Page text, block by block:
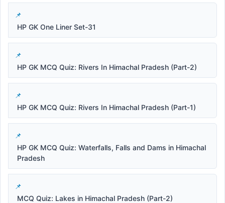
HP GK One Liner Set-31
HP GK MCQ Quiz: Rivers In Himachal Pradesh (Part-2)
HP GK MCQ Quiz: Rivers In Himachal Pradesh (Part-1)
HP GK MCQ Quiz: Waterfalls, Falls and Dams in Himachal
Pradesh
MCQ Quiz: Lakes in Himachal Pradesh (Part-2)